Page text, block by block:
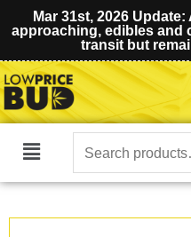
Mar 31st, 2026
approaching, edibles and
transit but
Main
Search
for: